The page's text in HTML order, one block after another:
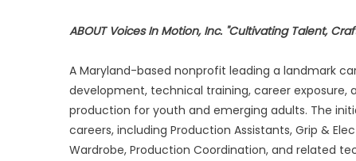
ABOUT Voices In Motion, Inc. "Cultivating Talent,
A Maryland-based nonprofit leading a landmark
development, technical training, career
production for youth and emerging adults. The
careers, including Production Assistants, Grip &
Wardrobe, Production Coordination, and related